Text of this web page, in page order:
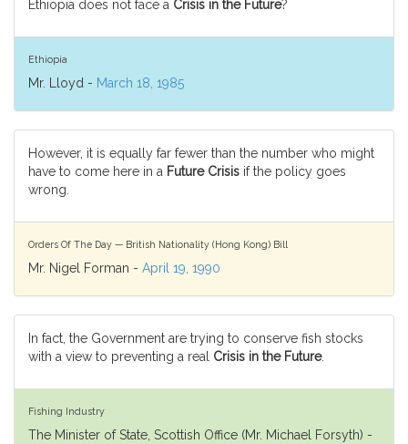
Ethiopia does not face a Crisis in the Future?
Ethiopia
Mr. Lloyd - March 18, 1985
However, it is equally far fewer than the number who might
have to come here in a Future Crisis if the policy goes
wrong.
Orders Of The Day — British Nationality (Hong Kong) Bill
Mr. Nigel Forman - April 19, 1990
In fact, the Government are trying to conserve fish stocks
with a view to preventing a real Crisis in the Future.
Fishing Industry
The Minister of State, Scottish Office (Mr. Michael Forsyth) -